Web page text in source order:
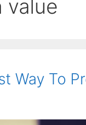
value
Way To